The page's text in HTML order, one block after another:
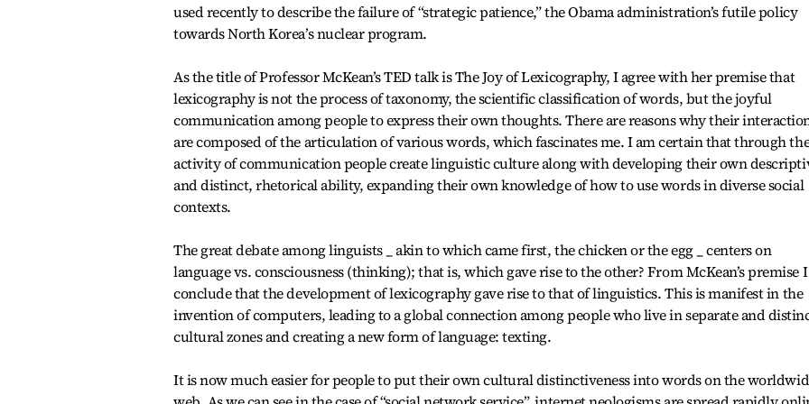
used recently to describe the failure of “strategic patience,” the Obama administration’s futile policy
towards North Korea’s nuclear program.
As the title of Professor McKean’s TED talk is The Joy of Lexicography, I agree with her premise that
lexicography is not the process of taxonomy, the scientific classification of words, but the joyful
communication among people to express their own thoughts. There are reasons why their
are composed of the articulation of various words, which fascinates me. I am certain that through
activity of communication people create linguistic culture along with developing their own
and distinct, rhetorical ability, expanding their own knowledge of how to use words in diverse social
contexts.
The great debate among linguists _ akin to which came first, the chicken or the egg _ centers on
language vs. consciousness (thinking); that is, which gave rise to the other? From McKean’s premise I
conclude that the development of lexicography gave rise to that of linguistics. This is manifest in the
invention of computers, leading to a global connection among people who live in separate and
cultural zones and creating a new form of language: texting.
It is now much easier for people to put their own cultural distinctiveness into words on the